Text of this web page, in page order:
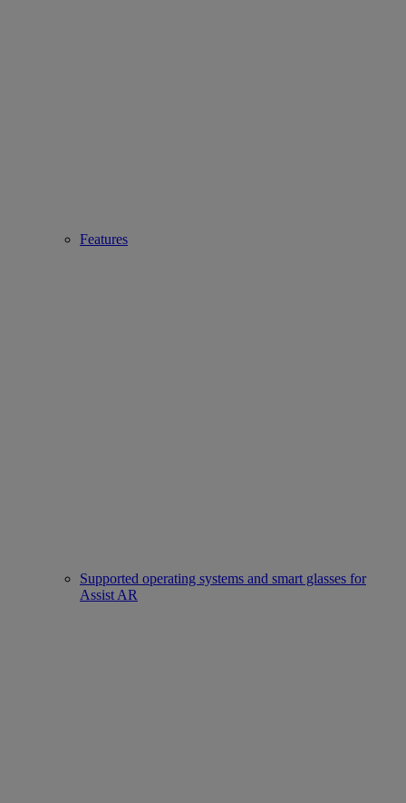
Features
Supported operating systems and smart glasses for
Assist AR